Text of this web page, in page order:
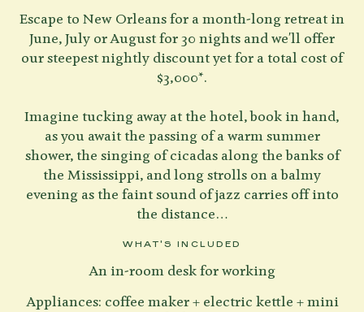
Escape to New Orleans for a month-long retreat in
June, July or August for 30 nights and we'll offer
our steepest nightly discount yet for a total cost of
$3,000*.
Imagine tucking away at the hotel, book in hand,
as you await the passing of a warm summer
shower, the singing of cicadas along the banks of
the Mississippi, and long strolls on a balmy
evening as the faint sound of jazz carries off into
the distance…
WHAT'S INCLUDED
An in-room desk for working
Appliances: coffee maker + electric kettle + mini